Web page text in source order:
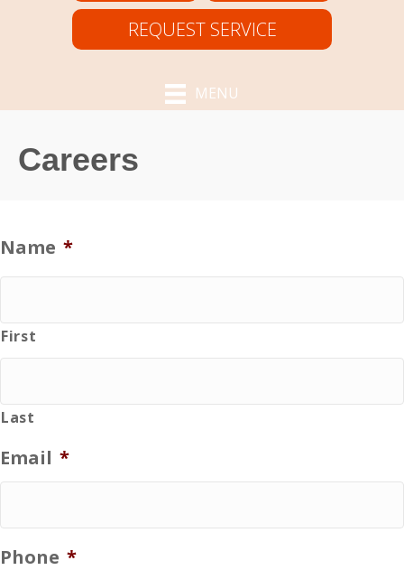
REQUEST SERVICE
MENU
Careers
Name *
First
Last
Email *
Phone *